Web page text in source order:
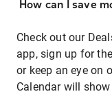
How can I save
Check out our
app, sign up for
or keep an eye on
Calendar will